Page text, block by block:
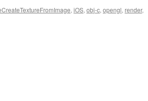
, iOS, obj-c, opengl, render,